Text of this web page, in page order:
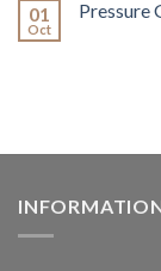
01
Oct
Pressure